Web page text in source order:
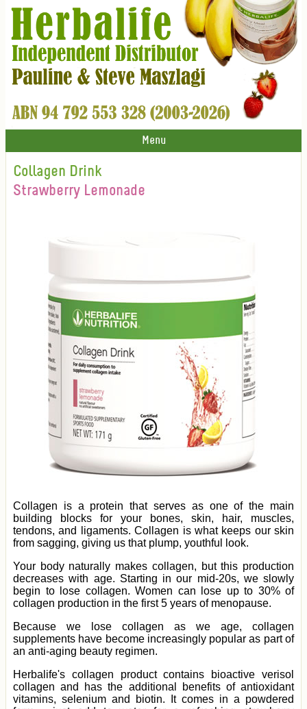
Menu
Collagen Drink
Strawberry Lemonade
Collagen is a protein that serves as one of the main
building blocks for your bones, skin, hair, muscles,
tendons, and ligaments. Collagen is what keeps our skin
from sagging, giving us that plump, youthful look.
Your body naturally makes collagen, but this production
decreases with age. Starting in our mid-20s, we slowly
begin to lose collagen. Women can lose up to 30% of
collagen production in the first 5 years of menopause.
Because we lose collagen as we age, collagen
supplements have become increasingly popular as part of
an anti-aging beauty regimen.
Herbalife's collagen product contains bioactive verisol
collagen and has the additional benefits of antioxidant
vitamins, selenium and biotin. It comes in a powdered